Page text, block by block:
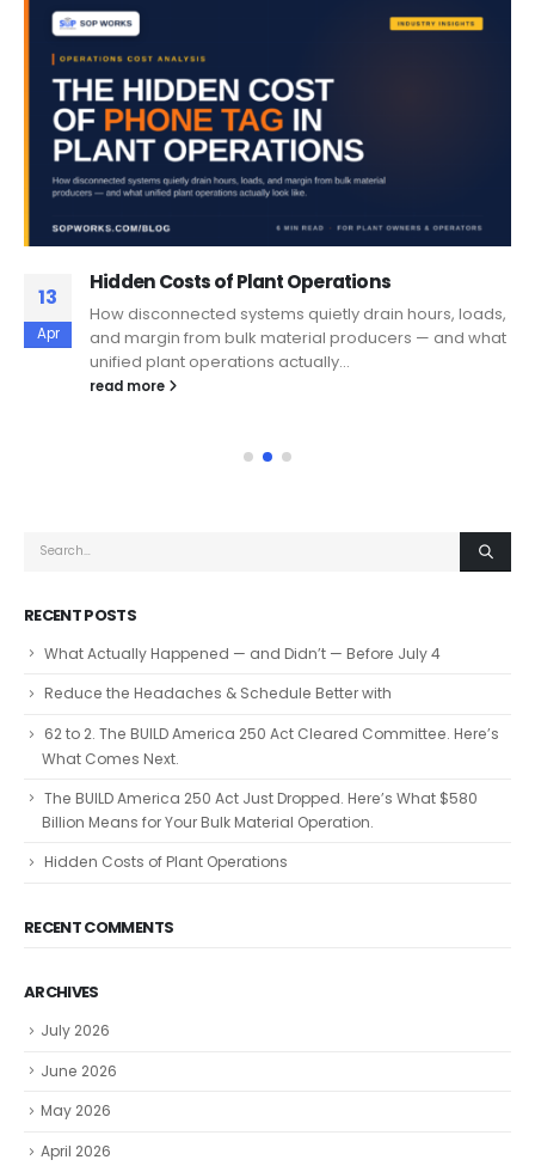
13
Apr
Hidden Costs of Plant Operations
How disconnected systems quietly drain hours, loads,
and margin from bulk material producers — and what
unified plant operations actually...
read more
RECENT POSTS
What Actually Happened — and Didn’t — Before July 4
Reduce the Headaches & Schedule Better with
62 to 2. The BUILD America 250 Act Cleared Committee. Here’s
What Comes Next.
The BUILD America 250 Act Just Dropped. Here’s What $580
Billion Means for Your Bulk Material Operation.
Hidden Costs of Plant Operations
RECENT COMMENTS
ARCHIVES
July 2026
June 2026
May 2026
April 2026